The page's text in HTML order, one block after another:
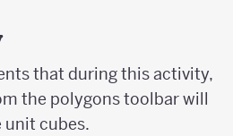
that during this activity,
the polygons toolbar will
unit cubes.